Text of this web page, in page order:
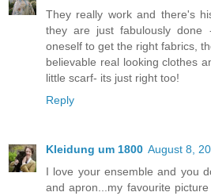
They really work and there's
they are just fabulously
oneself to get the right fabrics,
believable real looking clothes
little scarf- its just right too!
Reply
Kleidung um 1800 August 8,
I love your ensemble and you
and apron...my favourite